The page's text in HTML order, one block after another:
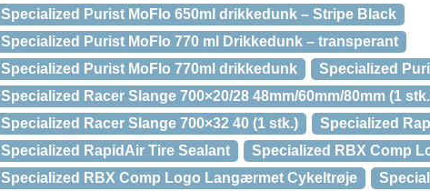
Specialized Purist MoFlo 650ml drikkedunk – Stripe Black
Specialized Purist MoFlo 770 ml Drikkedunk – transperant
Specialized Purist MoFlo 770ml drikkedunk
Specialized
Specialized Racer Slange 700×20/28 48mm/60mm/80mm (1
Specialized Racer Slange 700×32 40 (1 stk.)
Specialized
Specialized RapidAir Tire Sealant
Specialized RBX Comp
Specialized RBX Comp Logo Langærmet Cykeltrøje